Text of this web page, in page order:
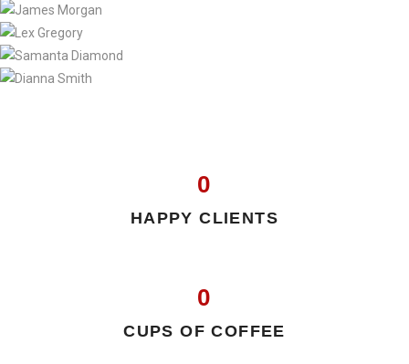
0
HAPPY CLIENTS
0
CUPS OF COFFEE